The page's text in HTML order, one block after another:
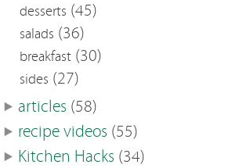
desserts (45)
salads (36)
breakfast(30)
sides (27)
articles (58)
recipe videos (55)
Kitchen Hacks (34)